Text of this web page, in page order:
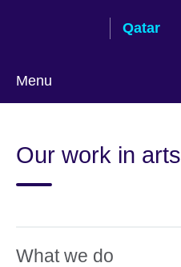
Qatar
Menu
language
Our work in arts
What we do